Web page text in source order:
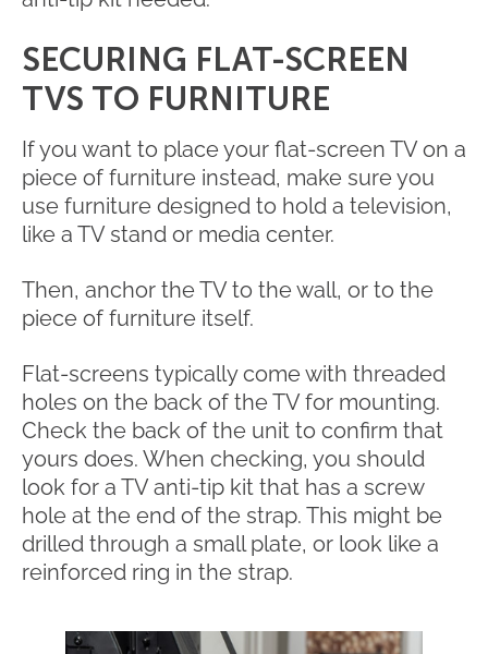
SECURING FLAT-SCREEN
TVS TO FURNITURE
If you want to place your flat-screen TV on a
piece of furniture instead, make sure you
use furniture designed to hold a television,
like a TV stand or media center.
Then, anchor the TV to the wall, or to the
piece of furniture itself.
Flat-screens typically come with threaded
holes on the back of the TV for mounting.
Check the back of the unit to confirm that
yours does. When checking, you should
look for a TV anti-tip kit that has a screw
hole at the end of the strap. This might be
drilled through a small plate, or look like a
reinforced ring in the strap.